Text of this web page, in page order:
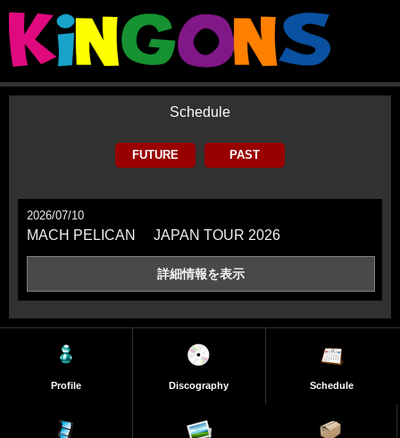
Schedule
FUTURE PAST
2026/07/10
MACH PELICAN JAPAN TOUR 2026
詳細情報を表示
Profile Discography Schedule